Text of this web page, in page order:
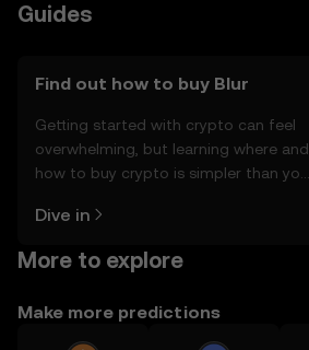
Guides
Find out how to buy Blur
Getting started with crypto can feel
overwhelming, but learning where and
how to buy crypto is simpler than you
the OKX TR mobile app, or right here
Dive in
More to explore
Make more predictions